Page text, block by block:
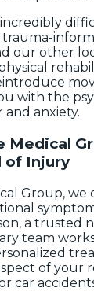
incredibly
our other
with the
anxiety.
Medical
of Injury
Group,
a trusted
team
of your
car